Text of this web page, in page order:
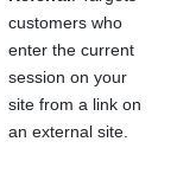
customers who
enter the current
session on your
site from a link on
an external site.